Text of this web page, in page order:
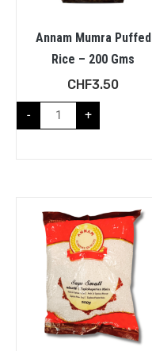
Annam Mumra Puffed
Rice – 200 Gms
CHF3.50
- +